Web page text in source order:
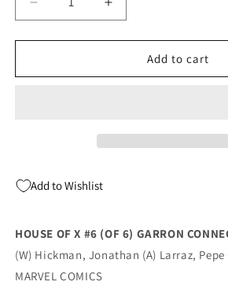
Decrease
quantity
for
OF
GARRON
(10/02/2019)
Marvel
Increase
quantity
for
HOUSE
OF
(10/02/2019)
Marvel
Add to cart
Add to Wishlist
HOUSE OF X #6 (OF 6) GARRON
(W) Hickman, Jonathan (A) Larraz,
MARVEL COMICS